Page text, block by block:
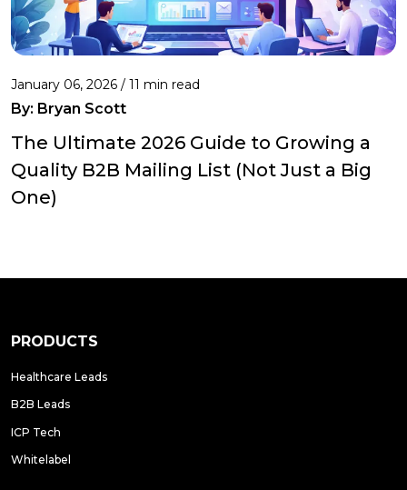
January 06, 2026 / 11 min read
By: Bryan Scott
The Ultimate 2026 Guide to Growing a
Quality B2B Mailing List (Not Just a Big
One)
PRODUCTS
Healthcare Leads
B2B Leads
ICP Tech
Whitelabel